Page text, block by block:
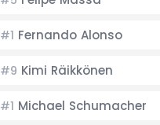
#1 Fernando Alonso
#9 Kimi Räikkönen
#1 Michael Schumacher